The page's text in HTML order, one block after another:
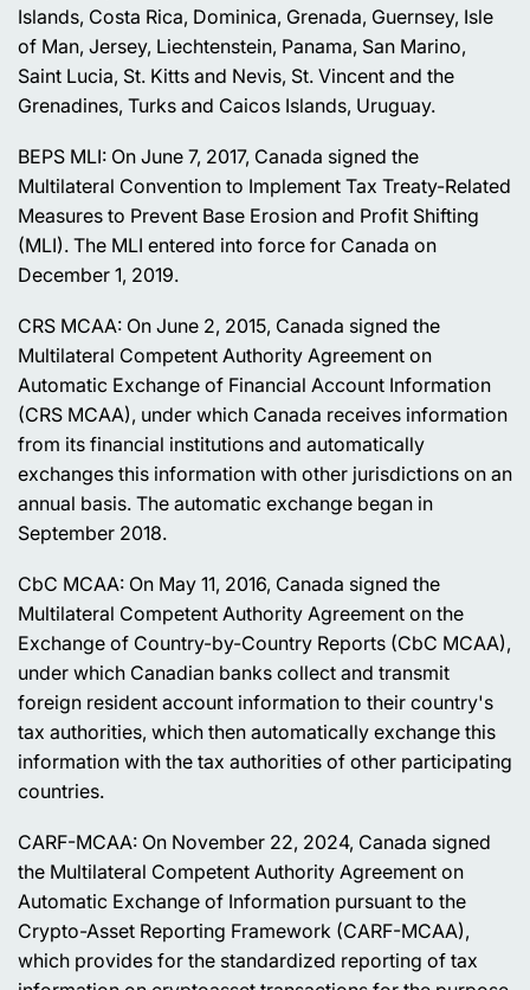
Islands, Costa Rica, Dominica, Grenada, Guernsey, Isle
of Man, Jersey, Liechtenstein, Panama, San Marino,
Saint Lucia, St. Kitts and Nevis, St. Vincent and the
Grenadines, Turks and Caicos Islands, Uruguay.
BEPS MLI: On June 7, 2017, Canada signed the
Multilateral Convention to Implement Tax Treaty-Related
Measures to Prevent Base Erosion and Profit Shifting
(MLI). The MLI entered into force for Canada on
December 1, 2019.
CRS MCAA: On June 2, 2015, Canada signed the
Multilateral Competent Authority Agreement on
Automatic Exchange of Financial Account Information
(CRS MCAA), under which Canada receives information
from its financial institutions and automatically
exchanges this information with other jurisdictions on an
annual basis. The automatic exchange began in
September 2018.
CbC MCAA: On May 11, 2016, Canada signed the
Multilateral Competent Authority Agreement on the
Exchange of Country-by-Country Reports (CbC MCAA),
under which Canadian banks collect and transmit
foreign resident account information to their country's
tax authorities, which then automatically exchange this
information with the tax authorities of other participating
countries.
CARF-MCAA: On November 22, 2024, Canada signed
the Multilateral Competent Authority Agreement on
Automatic Exchange of Information pursuant to the
Crypto-Asset Reporting Framework (CARF-MCAA),
which provides for the standardized reporting of tax